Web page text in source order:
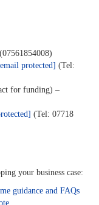
(07561854008)
protected] (Tel:
for funding) –
(Tel: 07718
your business case:
guidance and FAQs